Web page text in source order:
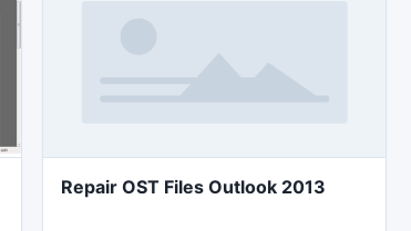
Repair OST Files Outlook 2013